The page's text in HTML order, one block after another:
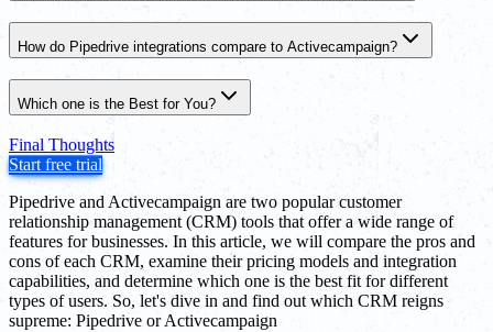
How do Pipedrive integrations compare to Activecampaign?
Which one is the Best for You?
Final Thoughts
Start free trial
Pipedrive and Activecampaign are two popular customer
relationship management (CRM) tools that offer a wide range of
features for businesses. In this article, we will compare the pros and
cons of each CRM, examine their pricing models and integration
capabilities, and determine which one is the best fit for different
types of users. So, let's dive in and find out which CRM reigns
supreme: Pipedrive or Activecampaign